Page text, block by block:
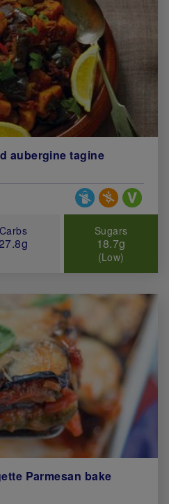
aubergine tagine
Special Diets
Carbs Sugars
18.7g
(Low)
Parmesan bake